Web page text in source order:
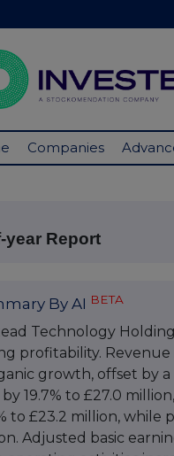
Companies
year Report
By AI BETA
Technology
profitability. Revenue
growth, offset by a
by 19.7% to £27.0
to £23.2 million, while
Adjusted basic